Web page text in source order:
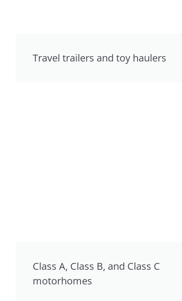
Travel trailers and toy haulers
Class A, Class B, and Class C
motorhomes